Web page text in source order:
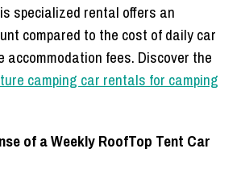
specialized rental offers an
compared to the cost of daily car
accommodation fees. Discover the
camping car rentals for camping
of a Weekly RoofTop Tent Car